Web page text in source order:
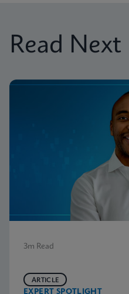
Read Next
3m Read
EXPERT SPOTLIGHT
ARTICLE